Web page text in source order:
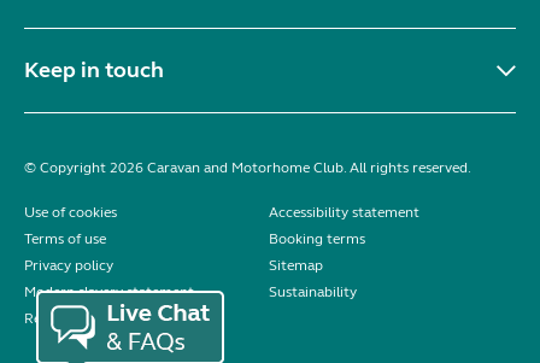
Keep in touch
© Copyright 2026 Caravan and Motorhome Club. All rights reserved.
Use of cookies
Accessibility statement
Terms of use
Booking terms
Privacy policy
Sitemap
Modern slavery statement
Sustainability
Reviews policy